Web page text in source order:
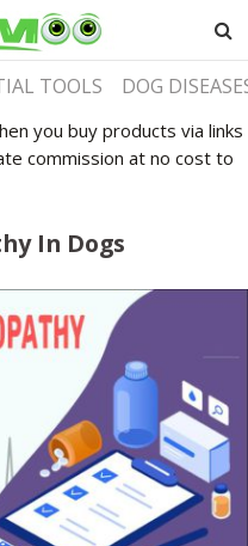
TOOLS DOG
you buy products via links
commission at no cost to
In Dogs